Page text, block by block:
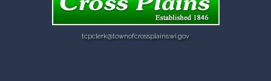
tcpclerk@townofcrossplains.wi.gov